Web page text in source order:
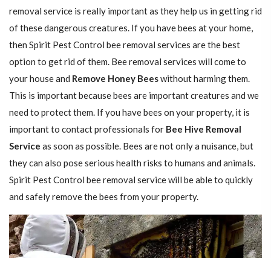
removal service is really important as they help us in getting rid
of these dangerous creatures. If you have bees at your home,
then Spirit Pest Control bee removal services are the best
option to get rid of them. Bee removal services will come to
your house and Remove Honey Beeswithout harming them.
This is important because bees are important creatures and we
need to protect them. If you have bees on your property, it is
important to contact professionals for Bee Hive Removal
Service as soon as possible. Bees are not only a nuisance, but
they can also pose serious health risks to humans and animals.
Spirit Pest Control bee removal service will be able to quickly
and safely remove the bees from your property.